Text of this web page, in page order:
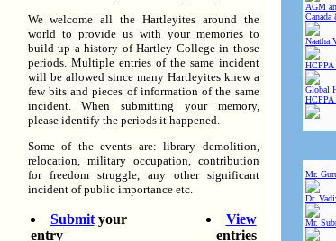
AGM
Naatha
HCPPA
Global
HCPPA
Mr.
Dr.
Mr.
We welcome all the Hartleyites around the
world to provide us with your memories to
build up a history of Hartley College in those
periods. Multiple entries of the same incident
will be allowed since many Hartleyites knew a
few bits and pieces of information of the same
incident. When submitting your memory,
please identify the periods it happened.
Some of the events are: library demolition,
relocation, military occupation, contribution
for freedom struggle, any other significant
incident of public importance etc.
Submityour
entry
View
entries